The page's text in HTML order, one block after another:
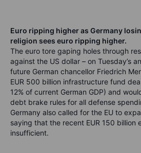
Euro ripping higher as Germany
religion sees euro ripping higher.
The euro tore gaping holes through
against the US dollar – on Tuesday’s
future German chancellor Friedrich
EUR 500 billion infrastructure fund
12% of current German GDP) and
debt brake rules for all defense
Germany also called for the EU to
saying that the recent EUR 150 billion
insufficient.